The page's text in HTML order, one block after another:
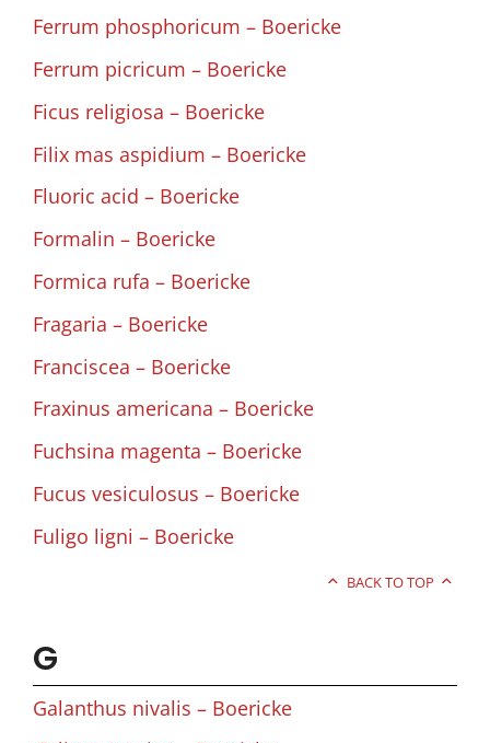
Ferrum phosphoricum – Boericke
Ferrum picricum – Boericke
Ficus religiosa – Boericke
Filix mas aspidium – Boericke
Fluoric acid – Boericke
Formalin – Boericke
Formica rufa – Boericke
Fragaria – Boericke
Franciscea – Boericke
Fraxinus americana – Boericke
Fuchsina magenta – Boericke
Fucus vesiculosus – Boericke
Fuligo ligni – Boericke
BACK TO TOP
G
Galanthus nivalis – Boericke